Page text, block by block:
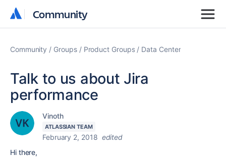
Community
Community
Community Groups Product Groups Data Center
Talk to us about Jira
performance
Vinoth
ATLASSIAN TEAM
February 2, 2018 edited
Hi there,